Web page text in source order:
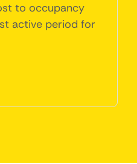
to occupancy
active period for